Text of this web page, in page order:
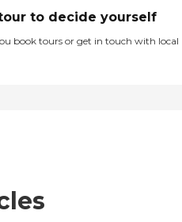
to decide yourself
book tours or get in touch with local